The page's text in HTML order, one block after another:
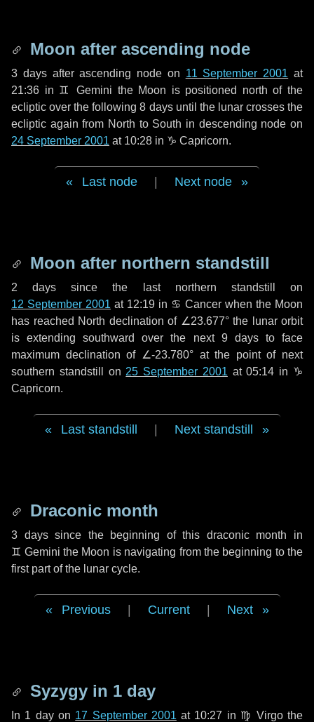
Moon after ascending node
3 daysafter ascending node on 11 September 2001 at
21:36 in ♊ Gemini the Moon is positioned north of the
ecliptic over the following8 daysuntil the lunar crosses the
ecliptic again from North to South in descending node on
24 September 2001 at 10:28 in ♑ Capricorn.
Last node Next node
Moon after northern standstill
2 days since the last northern standstill on
12 September 2001 at 12:19 in ♋ Cancer when the Moon
has reached North declination of ∠23.677° the lunar orbit
is extending southward over the next 9 daysto face
maximum declination of ∠-23.780° at the point of next
southern standstill on 25 September 2001 at 05:14 in ♑
Capricorn.
Last standstill Next standstill
Draconic month
3 dayssince the beginning of this draconic month in
♊ Gemini the Moon is navigating from the beginning to the
first part of the lunar cycle.
Previous Current Next
Syzygy in 1 day
In 1 dayon 17 September 2001 at 10:27 in ♍ Virgothe